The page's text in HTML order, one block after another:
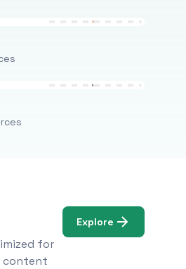
for
content
Explore